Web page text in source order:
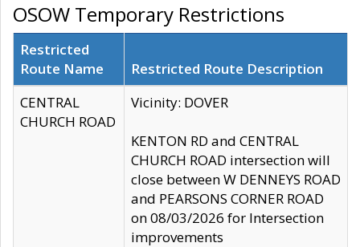
OSOW Temporary Restrictions
Restricted
Route Name
Restricted Route Description
CENTRAL
CHURCH ROAD
Vicinity: DOVER
KENTON RD and CENTRAL
CHURCH ROAD intersection will
close between W DENNEYS ROAD
and PEARSONS CORNER ROAD
on 08/03/2026 for Intersection
improvements